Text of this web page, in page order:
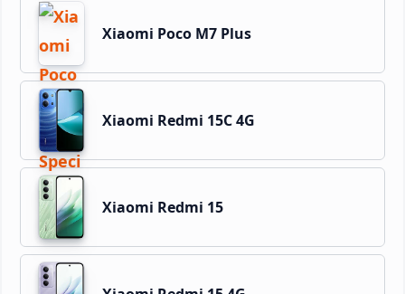
Xiaomi Poco M7 Plus
Xiaomi Redmi 15C 4G
Xiaomi Redmi 15